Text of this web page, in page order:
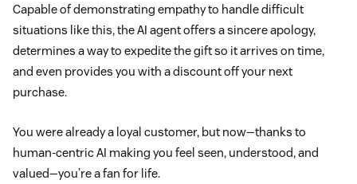
Capable of demonstrating empathy to handle difficult
situations like this, the AI agent offers a sincere apology,
determines a way to expedite the gift so it arrives on time,
and even provides you with a discount off your next
purchase.
You were already a loyal customer, but now—thanks to
human-centric AI making you feel seen, understood, and
valued—you’re a fan for life.